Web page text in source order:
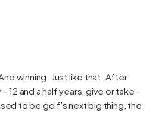
winning. Just like that. After
12 and a half years, give or take –
to be golf’s next big thing, the